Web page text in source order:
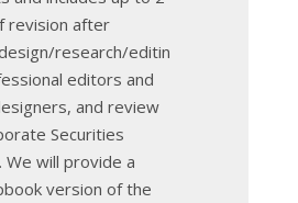
revision after
research/editin
editors and
and review
Securities
will provide a
version of the